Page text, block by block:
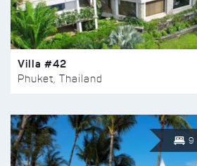
Villa #42
Phuket, Thailand
9